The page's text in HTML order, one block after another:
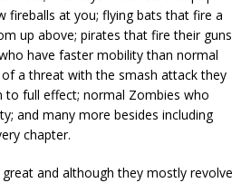
fireballs at you; flying bats that fire a
up above; pirates that fire their guns
have faster mobility than normal
a threat with the smash attack they
to full effect; normal Zombies who
and many more besides including
chapter.
and although they mostly revolve